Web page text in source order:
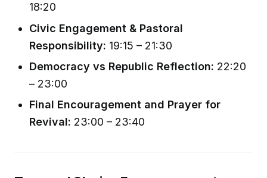
18:20
Civic Engagement & Pastoral
Responsibility: 19:15 – 21:30
Democracy vs Republic Reflection: 22:20
– 23:00
Final Encouragement and Prayer for
Revival: 23:00 – 23:40